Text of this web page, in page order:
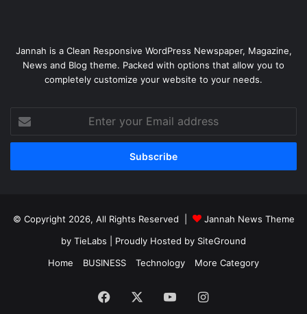
Jannah is a Clean Responsive WordPress Newspaper, Magazine,
News and Blog theme. Packed with options that allow you to
completely customize your website to your needs.
your
Email
© Copyright 2026, All Rights Reserved |
Jannah News Theme
by TieLabs | Proudly Hosted by SiteGround
Home
BUSINESS Technology More Category
Facebook YouTubeInstagram